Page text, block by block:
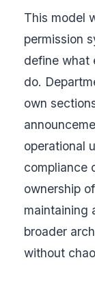
This model
permission
define what
do.
own
operational
compliance
ownership
maintaining
broader
without